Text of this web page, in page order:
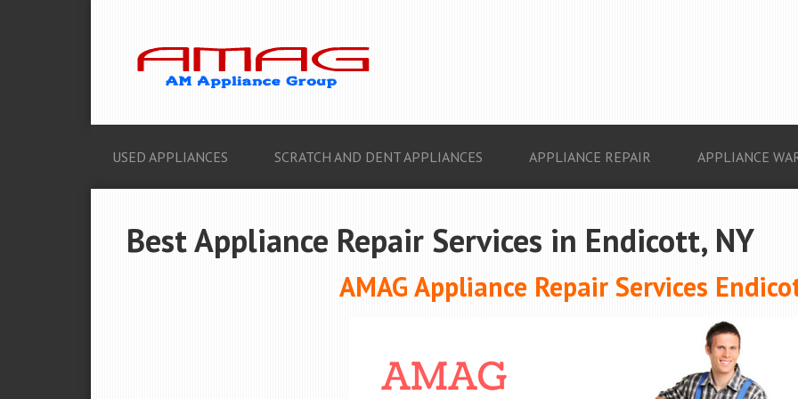
USED APPLIANCES SCRATCH AND DENT APPLIANCES APPLIANCE REPAIR APPLIANCE
Best Appliance Repair Services in Endicott, NY
AMAG Appliance Repair Services